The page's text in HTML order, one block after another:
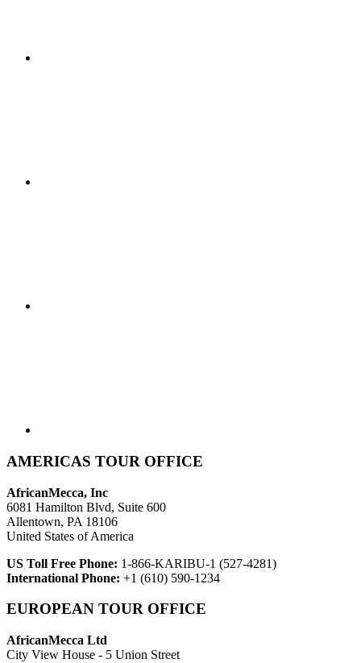
AMERICAS TOUR OFFICE
AfricanMecca, Inc
6081 Hamilton Blvd, Suite 600
Allentown, PA 18106
United States of America
US Toll Free Phone: 1-866-KARIBU-1 (527-4281)
International Phone: +1 (610) 590-1234
EUROPEAN TOUR OFFICE
AfricanMecca Ltd
City View House - 5 Union Street